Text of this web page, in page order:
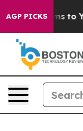
AGP PICKS
Harms to Youth